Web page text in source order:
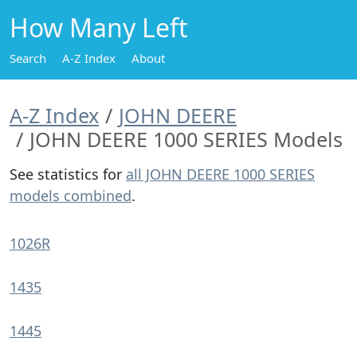
How Many Left
Search A-Z Index About
A-Z Index
JOHN DEERE
JOHN DEERE 1000 SERIES Models
See statistics for all JOHN DEERE 1000 SERIES
models combined.
1026R
1435
1445